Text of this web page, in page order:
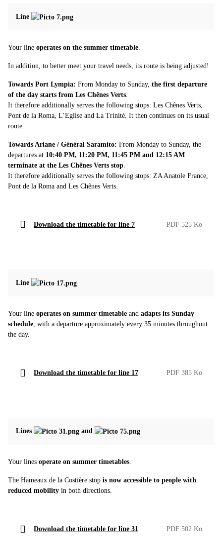
Line
Your line operates on the summer timetable
In addition, to better meet your travel needs, its route is being adjusted!
Towards Port Lympia: From Monday to Sunday, the first departure
of the day starts from Les Chênes Verts
It therefore additionally serves the following stops: Les Chênes Verts,
Pont de la Roma, L’Eglise and La Trinité. It then continues on its usual
route.
Towards Ariane / Général Saramito: From Monday to Sunday, the
departures at 10:40 PM, 11:20 PM, 11:45 PM and 12:15 AM
terminate at the Les Chênes Verts stop
It therefore additionally serves the following stops: ZA Anatole France,
Pont de la Roma and Les Chênes Verts.
Download the timetable for line 7 PDF 525 Ko
Line
Your line operates on summer timetable and adapts its Sunday
schedule, with a departure approximately every 35 minutes throughout
the day.
Download the timetable for line 17 PDF 385 Ko
Lines and
Your lines operate on summer timetables.
The Hameaux de la Costière stop is now accessible to people with
reduced mobility in both directions.
Download the timetable for line 31 PDF 502 Ko